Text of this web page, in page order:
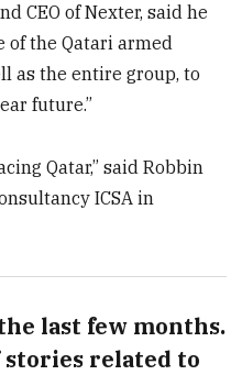
CEO of Nexter, said he
of the Qatari armed
as the entire group, to
future.”
Qatar,” said Robbin
ICSA in
last few months.
stories related to